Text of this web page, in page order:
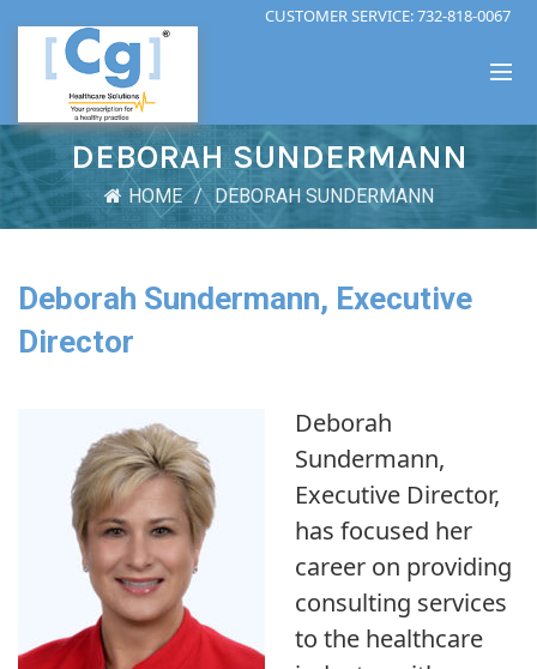
CUSTOMER SERVICE:732-818-0067
DEBORAH SUNDERMANN
HOME DEBORAH SUNDERMANN
Deborah Sundermann, Executive
Director
Deborah
Sundermann,
Executive Director,
has focused her
career on providing
consulting services
to the healthcare